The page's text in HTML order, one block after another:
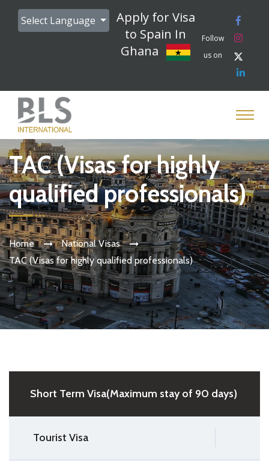
Select Language
Apply for Visa
to Spain In
Ghana
Follow
us on
TAC (Visas for highly
qualified professionals)
Home
National Visas
TAC (Visas for highly qualified professionals)
Short Term Visa(Maximum stay of 90 days)
Tourist Visa